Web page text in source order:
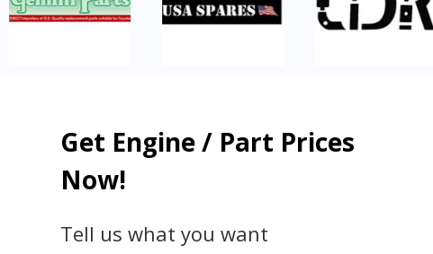
Get Engine / Part Prices
Now!
Tell us what you want